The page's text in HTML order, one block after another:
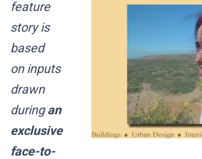
feature
story is
based
on inputs
drawn
duringan
exclusive
face-to-